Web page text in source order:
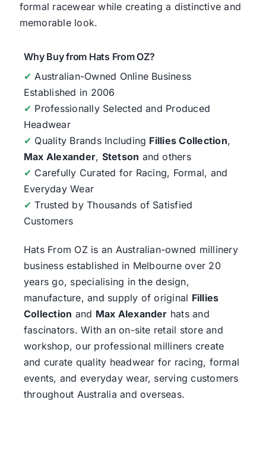
formal racewear while creating a distinctive and
memorable look.
Why Buy from Hats From OZ?
✔ Australian-Owned Online Business
Established in 2006
✔ Professionally Selected and Produced
Headwear
✔ Quality Brands Including Fillies Collection,
Max Alexander, Stetson and others
✔ Carefully Curated for Racing, Formal, and
Everyday Wear
✔ Trusted by Thousands of Satisfied
Customers
Hats From OZis an Australian-owned millinery
business established in Melbourne over 20
years go, specialising in the design,
manufacture, and supply of original Fillies
Collection and Max Alexander hats and
fascinators. With an on-site retail store and
workshop, our professional milliners create
and curate quality headwear for racing, formal
events, and everyday wear, serving customers
throughout Australia and overseas.